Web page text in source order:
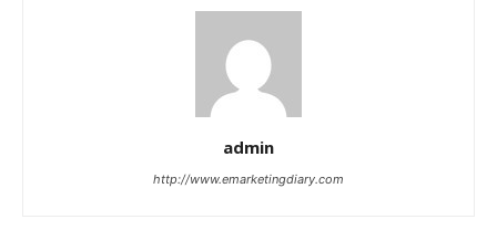
admin
http://www.emarketingdiary.com